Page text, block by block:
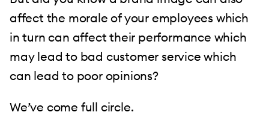
affect the morale of your employees which
in turn can affect their performance which
may lead to bad customer service which
can lead to poor opinions?
We’ve come full circle.